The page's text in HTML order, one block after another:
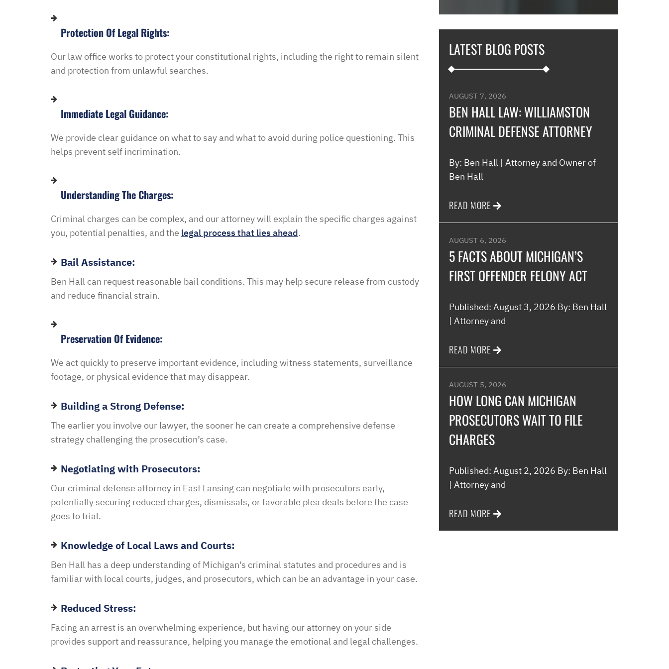
Protection Of Legal Rights:
Our law office works to protectyour constitutional rights, including the rightto remain silent
and protection from unlawful searches.
Immediate Legal Guidance:
We provide clear guidance on whatto say and whatto avoid during police questioning. This
helps prevent self incrimination.
Understanding The Charges:
Criminal charges can be complex, and our attorney will explain the specific charges against
you, potential penalties, and the legal process that lies ahead.
Bail Assistance:
Ben Hall can request reasonable bail conditions. This may help secure release from custody
and reduce financial strain.
Preservation Of Evidence:
We act quicklyto preserve important evidence, including witness statements, surveillance
footage, or physical evidence that may disappear.
Building a Strong Defense:
The earlier you involve our lawyer, the sooner he can create a comprehensive defense
strategy challenging the prosecution’s case.
Negotiating with Prosecutors:
Our criminal defense attorney in East Lansing can negotiate with prosecutors early,
potentially securing reduced charges, dismissals, or favorable plea deals before the case
goes to trial.
Knowledge of Local Laws and Courts:
Ben Hall has a deep understanding of Michigan’s criminal statutes and procedures and is
familiar with local courts, judges, and prosecutors, which can be an advantage in your case.
Reduced Stress:
Facing an arrest is an overwhelming experience, but having our attorney on your side
provides support and reassurance, helping you manage the emotional and legal challenges.
and also contacted the housing
their options were and how this was going
to go if they continued to unjustly process
thankful for this option to pay such a
minimal fee to have a lawyer in your corner
and build a relationship with them. In a
Melinda
LATEST BLOG POSTS
AUGUST 7, 2026
BEN HALL LAW: WILLIAMSTON
CRIMINAL DEFENSE ATTORNEY
By: Ben Hall | Attorney and Owner of
Ben Hall
READ MORE
AUGUST 6, 2026
5 FACTS ABOUT MICHIGAN’S
FIRST OFFENDER FELONY ACT
Published: August 3, 2026 By: Ben Hall
| Attorney and
READ MORE
AUGUST 5, 2026
HOW LONG CAN MICHIGAN
PROSECUTORS WAIT TO FILE
CHARGES
Published: August 2, 2026 By: Ben Hall
| Attorney and
READ MORE